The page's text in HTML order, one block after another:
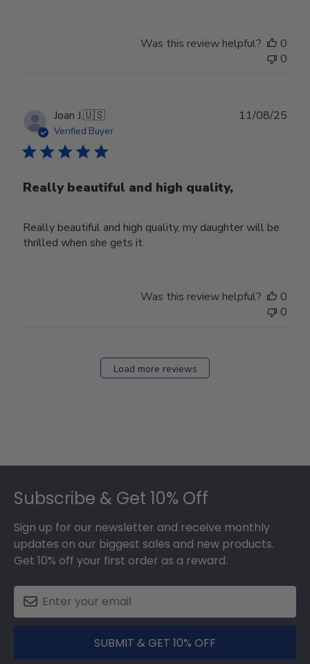
Was this review helpful?
0
0
Joan J.🇺🇸
Verified Buyer
Really beautiful and high quality,
Really beautiful and high quality, my daughter will be
thrilled when she gets it.
11/08/25
Was this review helpful?
0
0
Load more reviews
Subscribe & Get 10% Off
Sign up for our newsletter and receive monthly
updates on our biggest sales and new products.
Get 10% off your first order as a reward.
SUBMIT & GET 10% OFF